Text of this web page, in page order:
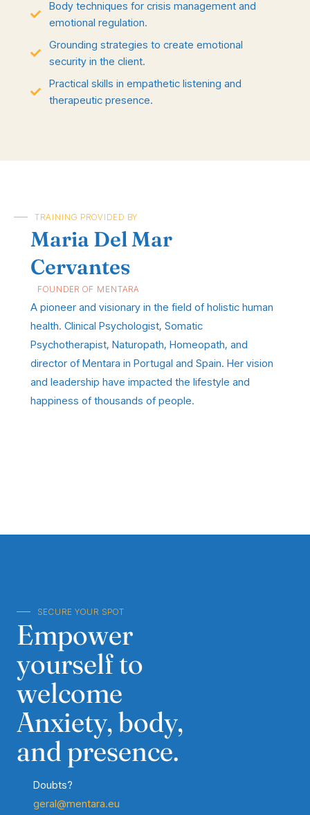
Body techniques for crisis management and
emotional regulation.
Grounding strategies to create emotional
security in the client.
Practical skills in empathetic listening and
therapeutic presence.
TRAINING PROVIDED BY
Maria Del Mar
Cervantes
FOUNDER OF MENTARA
A pioneer and visionary in the field of holistic human
health. Clinical Psychologist, Somatic
Psychotherapist, Naturopath, Homeopath, and
director of Mentara in Portugal and Spain. Her vision
and leadership have impacted the lifestyle and
happiness of thousands of people.
SECURE YOUR SPOT
Empower
yourself to
welcome
Anxiety, body,
and presence.
Doubts?
geral@mentara.eu